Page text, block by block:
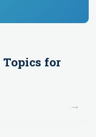
Topics for
→